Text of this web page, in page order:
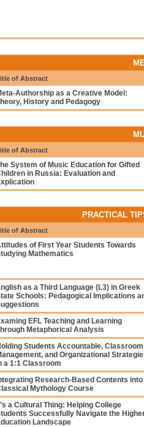
of Abstract
Authorship as a Creative Model:
History and Pedagogy
of Abstract
System of Music Education for Gifted
in Russia: Evaluation and
PRACTICAL
of Abstract
of First Year Students Towards
Mathematics
as a Third Language (L3) in Greek
Schools: Pedagogical Implications
EFL Teaching and Learning
Metaphorical Analysis
Students Accountable, Classroom
and Organizational
a 1:1 Classroom
Research-Based Contents into
Mythology Course
a Cultural Thing: Helping College
Successfully Navigate the
Landscape